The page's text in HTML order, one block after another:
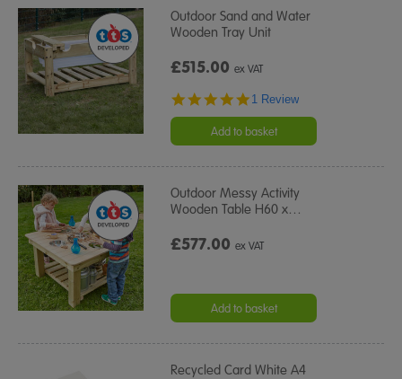
Outdoor Sand and Water
Wooden Tray Unit
£515.00ex VAT
5.0
rating
1 Review
Add to basket
Outdoor Messy Activity
Wooden Table H60 x…
£577.00ex VAT
Add to basket
Recycled Card White A4